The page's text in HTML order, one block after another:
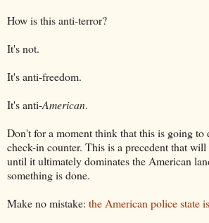
How is this anti-terror?
It's not.
It's anti-freedom.
It's anti-American.
Don't for a moment think that this is going to
check-in counter. This is a precedent that will
until it ultimately dominates the American
something is done.
Make no mistake: the American police state